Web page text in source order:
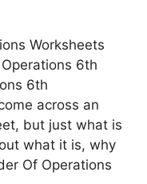
Worksheets
6th
6th
across an
but just what is
what it is, why
Of Operations